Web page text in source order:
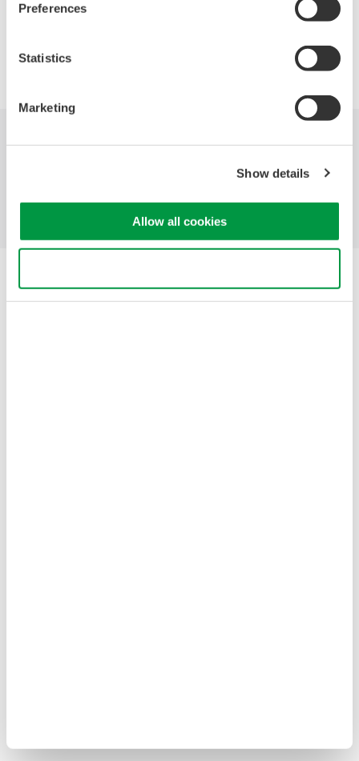
Preferences
Statistics
Marketing
Show details
Allow all cookies
Industries Products Library
Our Businesses